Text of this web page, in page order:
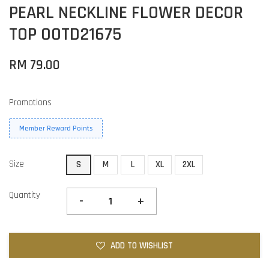
PEARL NECKLINE FLOWER DECOR
TOP OOTD21675
RM 79.00
Promotions
Member Reward Points
Size S M L XL 2XL
Quantity - +
ADD TO WISHLIST